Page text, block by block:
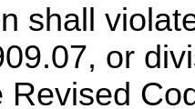
shall
or
Revised